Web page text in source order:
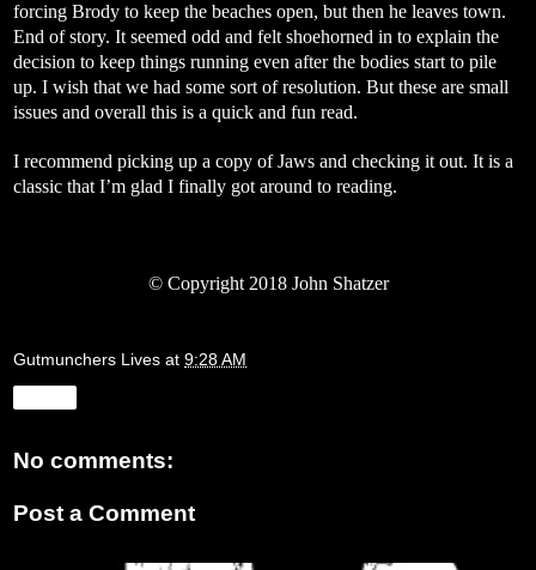
forcing Brody to keep the beaches open, but then he leaves town.
End of story. It seemed odd and felt shoehorned in to explain the
decision to keep things running even after the bodies start to pile
up. I wish that we had some sort of resolution. But these are small
issues and overall this is a quick and fun read.
I recommend picking up a copy of Jaws and checking it out. It is a
classic that I’m glad I finally got around to reading.
©Copyright 2018 John Shatzer
Gutmunchers Lives at 9:28 AM
No comments:
Post a Comment